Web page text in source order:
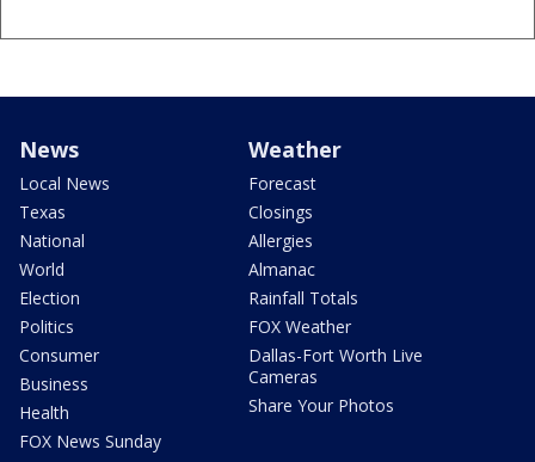
News
Local News
Texas
National
World
Election
Politics
Consumer
Business
Health
FOX News Sunday
Weather
Forecast
Closings
Allergies
Almanac
Rainfall Totals
FOX Weather
Dallas-Fort Worth Live
Cameras
Share Your Photos